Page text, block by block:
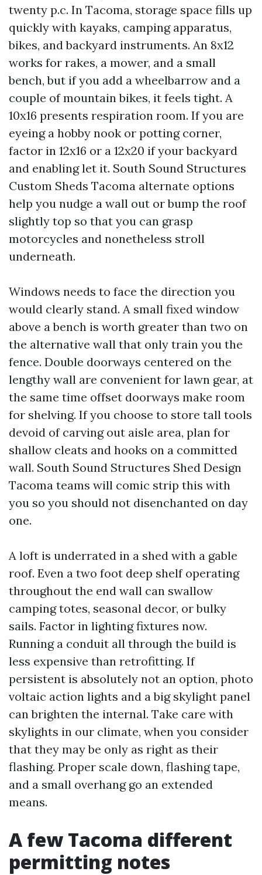
twenty p.c. In Tacoma, storage space fills up
quickly with kayaks, camping apparatus,
bikes, and backyard instruments. An 8x12
works for rakes, a mower, and a small
bench, but if you add a wheelbarrow and a
couple of mountain bikes, it feels tight. A
10x16 presents respiration room. If you are
eyeing a hobby nook or potting corner,
factor in 12x16 or a 12x20 if your backyard
and enabling let it. South Sound Structures
Custom Sheds Tacoma alternate options
help you nudge a wall out or bump the roof
slightly top so that you can grasp
motorcycles and nonetheless stroll
underneath.
Windows needs to face the direction you
would clearly stand. A small fixed window
above a bench is worth greater than two on
the alternative wall that only train you the
fence. Double doorways centered on the
lengthy wall are convenient for lawn gear, at
the same time offset doorways make room
for shelving. If you choose to store tall tools
devoid of carving out aisle area, plan for
shallow cleats and hooks on a committed
wall. South Sound Structures Shed Design
Tacoma teams will comic strip this with
you so you should not disenchanted on day
one.
A loft is underrated in a shed with a gable
roof. Even a two foot deep shelf operating
throughout the end wall can swallow
camping totes, seasonal decor, or bulky
sails. Factor in lighting fixtures now.
Running a conduit all through the build is
less expensive than retrofitting. If
persistent is absolutely not an option, photo
voltaic action lights and a big skylight panel
can brighten the internal. Take care with
skylights in our climate, when you consider
that they may be only as right as their
flashing. Proper scale down, flashing tape,
and a small overhang go an extended
means.
A few Tacoma different
permitting notes